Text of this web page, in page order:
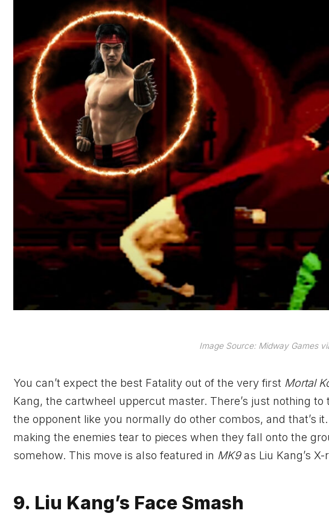
Image Source: Midway Games
You can’t expect the best Fatality out of the very first Mortal
Kang, the cartwheel uppercut master. There’s just nothing
the opponent like you normally do other combos, and that’s
making the enemies tear to pieces when they fall onto the
somehow. This move is also featured in MK9as Liu Kang’s
9. Liu Kang’s Face Smash